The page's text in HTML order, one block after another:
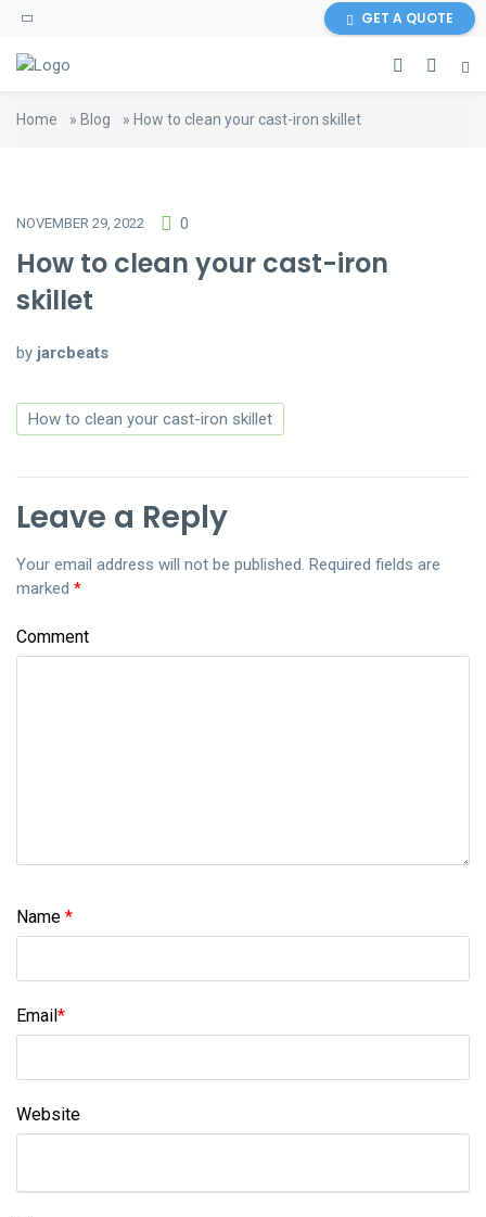
GET A QUOTE
Home » Blog » How to clean your cast-iron skillet
NOVEMBER 29, 2022 0
How to clean your cast-iron
skillet
by jarcbeats
How to clean your cast-iron skillet
Leave a Reply
Your email address will not be published. Required fields are
marked *
Comment
Name *
Email *
Website